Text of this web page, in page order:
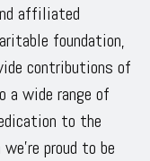
affiliated
foundation,
contributions of
a wide range of
to the
proud to be